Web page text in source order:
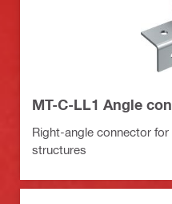
MT-C-LL1 Angle
Right-angle connector
structures